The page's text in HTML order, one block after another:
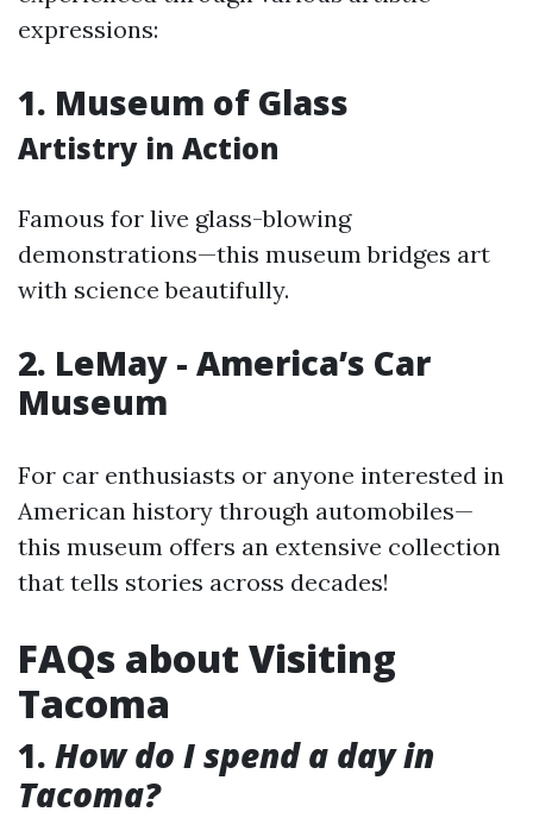
expressions:
1. Museum of Glass
Artistry in Action
Famous for live glass-blowing
demonstrations—this museum bridges art
with science beautifully.
2. LeMay - America’s Car
Museum
For car enthusiasts or anyone interested in
American history through automobiles—
this museum offers an extensive collection
that tells stories across decades!
FAQs about Visiting
Tacoma
1. How do I spend a day in
Tacoma?